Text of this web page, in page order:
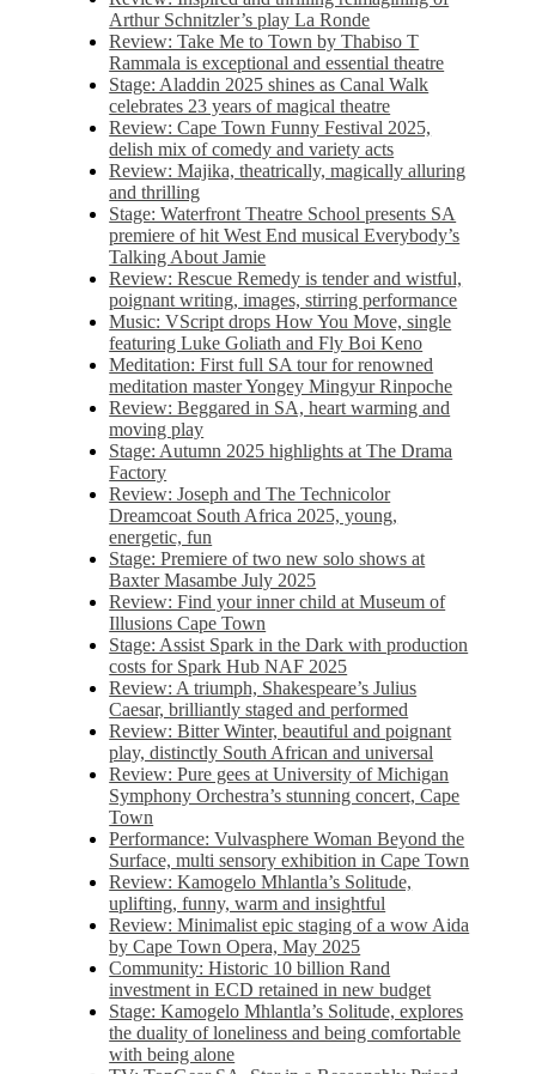
Arthur Schnitzler’s play La Ronde
Review: Take Me to Town by Thabiso T
Rammala is exceptional and essential theatre
Stage: Aladdin 2025 shines as Canal Walk
celebrates 23 years of magical theatre
Review: Cape Town Funny Festival 2025,
delish mix of comedy and variety acts
Review: Majika, theatrically, magically alluring
and thrilling
Stage: Waterfront Theatre School presents SA
premiere of hit West End musical Everybody’s
Talking About Jamie
Review: Rescue Remedy is tender and wistful,
poignant writing, images, stirring performance
Music: VScript drops How You Move, single
featuring Luke Goliath and Fly Boi Keno
Meditation: First full SA tour for renowned
meditation master Yongey Mingyur Rinpoche
Review: Beggared in SA, heart warming and
moving play
Stage: Autumn 2025 highlights at The Drama
Factory
Review: Joseph and The Technicolor
Dreamcoat South Africa 2025, young,
energetic, fun
Stage: Premiere of two new solo shows at
Baxter Masambe July 2025
Review: Find your inner child at Museum of
Illusions Cape Town
Stage: Assist Spark in the Dark with production
costs for Spark Hub NAF 2025
Review: A triumph, Shakespeare’s Julius
Caesar, brilliantly staged and performed
Review: Bitter Winter, beautiful and poignant
play, distinctly South African and universal
Review: Pure gees at University of Michigan
Symphony Orchestra’s stunning concert, Cape
Town
Performance: Vulvasphere Woman Beyond the
Surface, multi sensory exhibition in Cape Town
Review: Kamogelo Mhlantla’s Solitude,
uplifting, funny, warm and insightful
Review: Minimalist epic staging of a wow Aida
by Cape Town Opera, May 2025
Community: Historic 10 billion Rand
investment in ECD retained in new budget
Stage: Kamogelo Mhlantla’s Solitude, explores
the duality of loneliness and being comfortable
with being alone